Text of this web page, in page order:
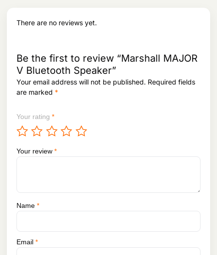
There are no reviews yet.
Be the first to review “Marshall MAJOR
V Bluetooth Speaker”
Your email address will not be published. Required fields
are marked *
Your rating *
Your review *
Name *
Email *